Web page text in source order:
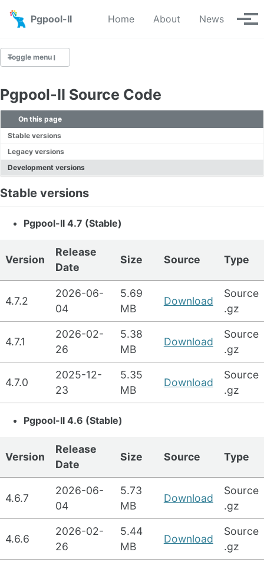
Pgpool-II
Home About News
Toggle menu
Downloads
Yum Repository
Apt Repository
Git Repository
Pgpool-II Source Code
On this page
Stable versions
Legacy versions
Development versions
Stable versions
Pgpool-II 4.7 (Stable)
Version
Release
Date
Size Source Type
4.7.2
2026-06-
04
5.69
MB
Download
Source
.gz
4.7.1
2026-02-
26
5.38
MB
Download
Source
.gz
4.7.0
2025-12-
23
5.35
MB
Download
Source
.gz
Pgpool-II 4.6 (Stable)
Version
Release
Date
Size Source Type
4.6.7
2026-06-
04
5.73
MB
Download
Source
.gz
4.6.6
2026-02-
26
5.44
MB
Download
Source
.gz